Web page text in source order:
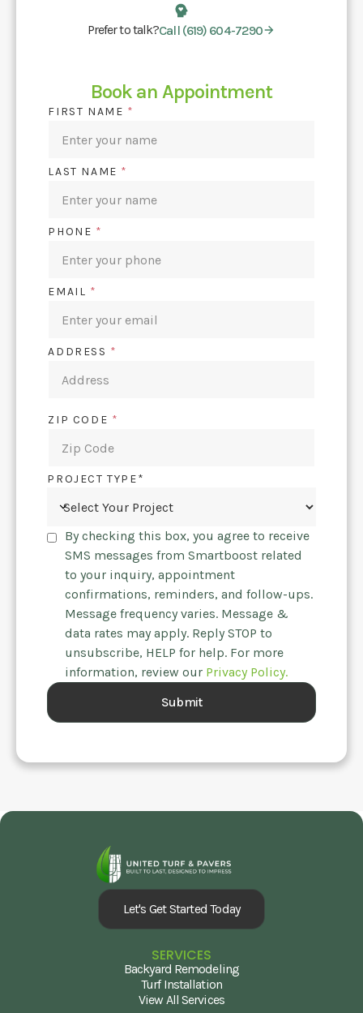
Prefer to talk?Call (619) 604-7290
Book an Appointment
FIRST NAME *
LAST NAME *
PHONE *
EMAIL *
ADDRESS *
ZIP CODE *
PROJECT TYPE*
By checking this box, you agree to receive
SMS messages from Smartboost related
to your inquiry, appointment
confirmations, reminders, and follow-ups.
Message frequency varies. Message &
data rates may apply. Reply STOP to
unsubscribe, HELP for help. For more
information, review our Privacy Policy.
Let's Get Started Today
SERVICES
Backyard Remodeling
Turf Installation
View All Services